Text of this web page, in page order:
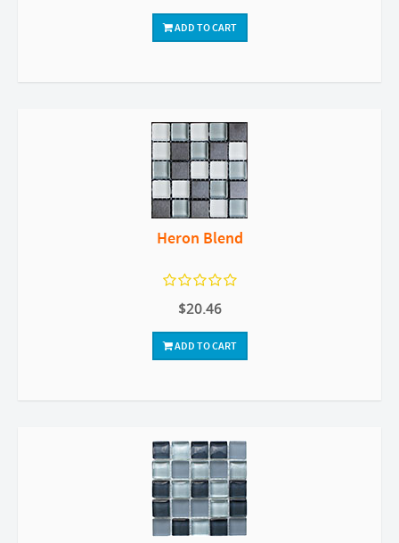
ADD TO CART
Heron Blend
$20.46
ADD TO CART